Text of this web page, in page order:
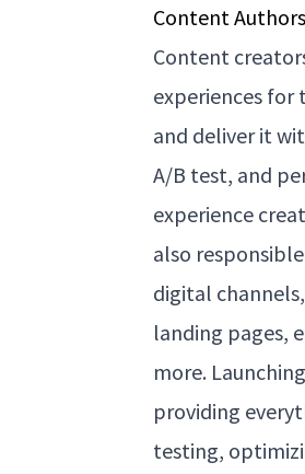
Content
Content
experiences for
and deliver it
A/B test, and
experience
also
digital
landing pages,
more.
providing
testing,